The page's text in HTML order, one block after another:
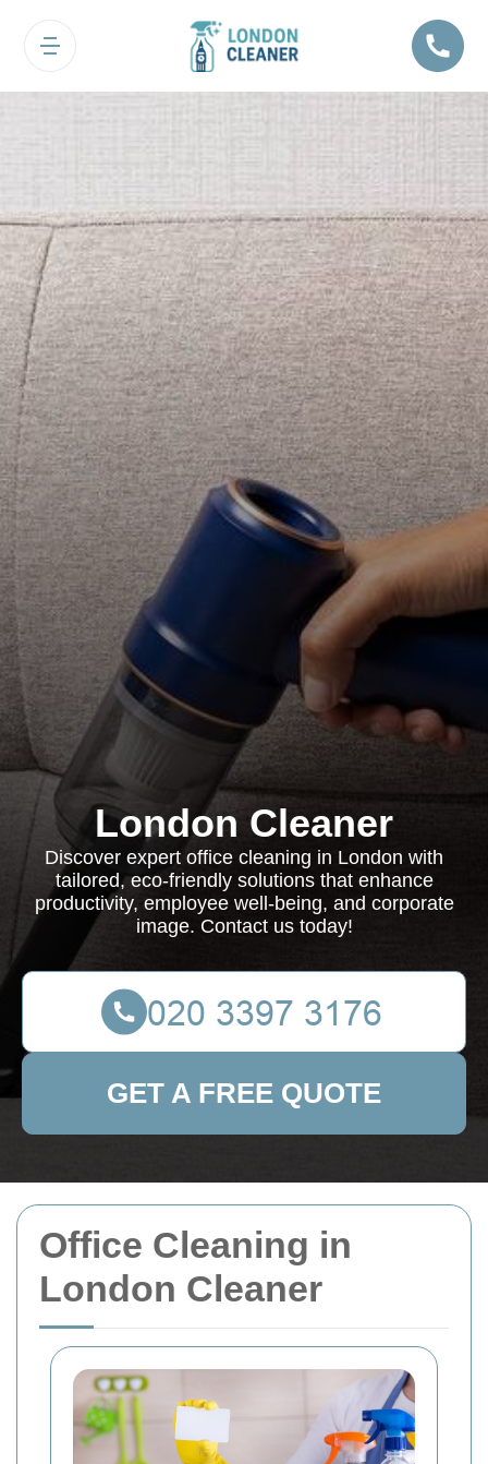
Office Cleaning in
London Cleaner
London Cleaner
Discover expert office cleaning in London with
tailored, eco-friendly solutions that enhance
productivity, employee well-being, and corporate
image. Contact us today!
GET A FREE QUOTE